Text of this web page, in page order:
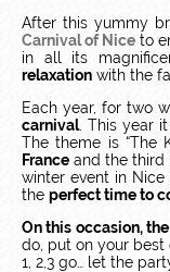
After this yummy
Carnival of Nice to
in all its
relaxation with the
Each year, for two
carnival. This year
The theme is “The
France and the third
winter event in
the perfect time to
On this occasion,
do, put on your
1, 2,3 go… let the